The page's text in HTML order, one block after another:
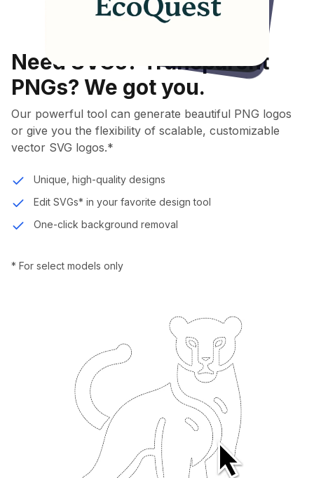
Need SVGs? Transparent
PNGs? We got you.
Our powerful tool can generate beautiful PNG logos
or give you the flexibility of scalable, customizable
vector SVG logos.*
Unique, high-quality designs
Edit SVGs* in your favorite design tool
One-click background removal
* For select models only